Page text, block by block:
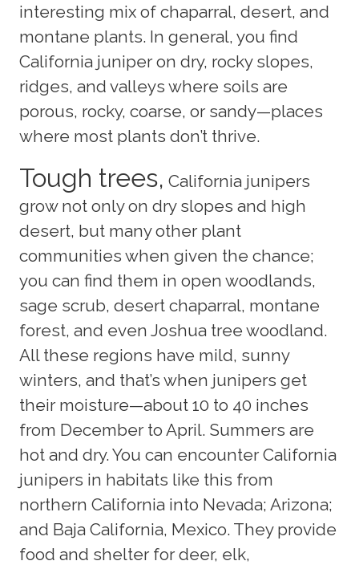
interesting mix of chaparral, desert, and
montane plants. In general, you find
California juniper on dry, rocky slopes,
ridges, and valleys where soils are
porous, rocky, coarse, or sandy—places
where most plants don’t thrive.
Tough trees, California junipers
grow not only on dry slopes and high
desert, but many other plant
communities when given the chance;
you can find them in open woodlands,
sage scrub, desert chaparral, montane
forest, and even Joshua tree woodland.
All these regions have mild, sunny
winters, and that’s when junipers get
their moisture—about 10 to 40 inches
from December to April. Summers are
hot and dry. You can encounter California
junipers in habitats like this from
northern California into Nevada; Arizona;
and Baja California, Mexico. They provide
food and shelter for deer, elk,